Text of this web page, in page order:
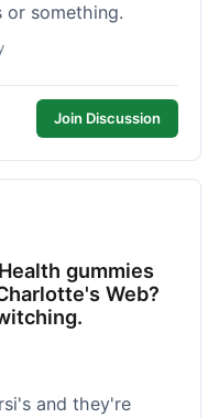
or something.
Join Discussion
gummies
Web?
and they're